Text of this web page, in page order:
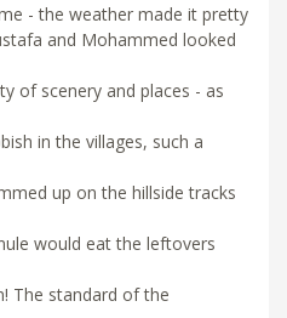
- the weather made it pretty
and Mohammed looked
of scenery and places - as
in the villages, such a
up on the hillside tracks
would eat the leftovers
The standard of the